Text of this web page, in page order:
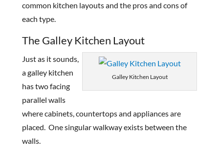
common kitchen layouts and the pros and cons of
each type.
The Galley Kitchen Layout
Galley Kitchen Layout
Just as it sounds,
a galley kitchen
has two facing
parallel walls
where cabinets, countertops and appliances are
placed. One singular walkway exists between the
walls.